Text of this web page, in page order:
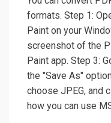
formats. Step 1:
Paint on your
screenshot of the
Paint app. Step 3:
the "Save As"
choose JPEG, and
how you can use